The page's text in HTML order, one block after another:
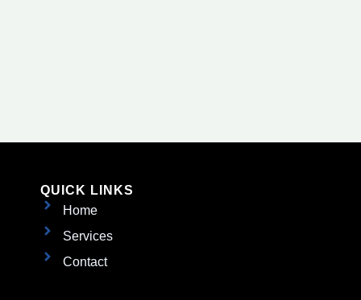
QUICK LINKS
Home
Services
Contact